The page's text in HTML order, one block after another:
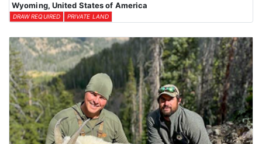
Wyoming, United States of America
DRAW REQUIRED PRIVATE LAND